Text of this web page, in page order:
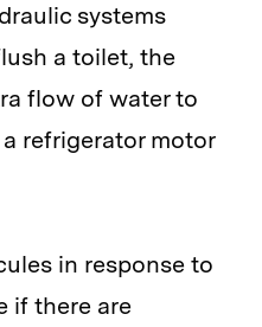
systems
a toilet, the
flow of water to
refrigerator motor
in response to
if there are